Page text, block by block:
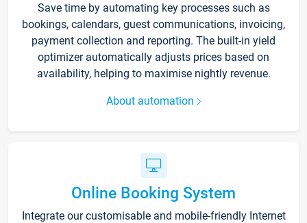
Save time by automating key processes such as
bookings, calendars, guest communications, invoicing,
payment collection and reporting. The built-in yield
optimizer automatically adjusts prices based on
availability, helping to maximise nightly revenue.
About automation
Online Booking System
Integrate our customisable and mobile-friendly Internet